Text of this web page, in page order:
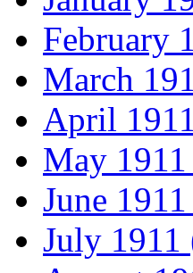
February
March
April
May
June
July 1911